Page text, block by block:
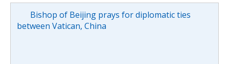
Bishop of Beijing prays for diplomatic ties
between Vatican, China